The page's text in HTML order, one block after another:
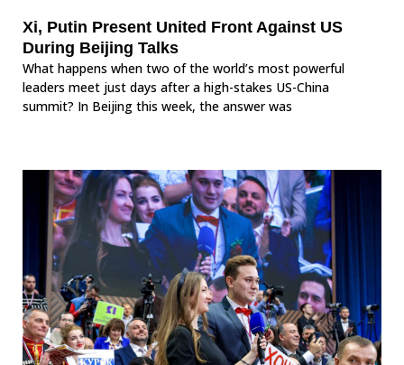
Xi, Putin Present United Front Against US
During Beijing Talks
What happens when two of the world’s most powerful
leaders meet just days after a high-stakes US-China
summit? In Beijing this week, the answer was